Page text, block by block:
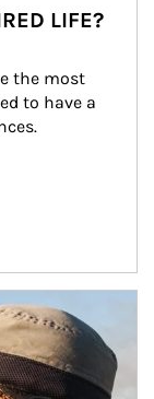
LIFE?
the most
to have a